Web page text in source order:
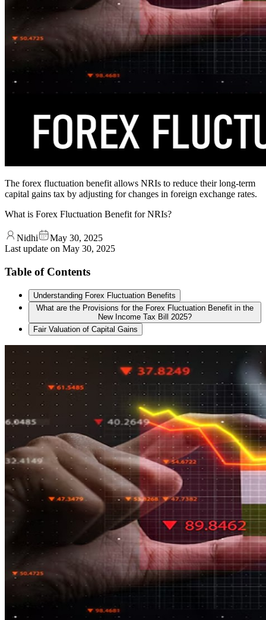
The forex fluctuation benefit allows NRIs to reduce their long-term
capital gains tax by adjusting for changes in foreign exchange rates.
What is Forex Fluctuation Benefit for NRIs?
Nidhi
May 30, 2025
Last update on May 30, 2025
Table of Contents
Understanding Forex Fluctuation Benefits
What are the Provisions for the Forex Fluctuation Benefit in the
New Income Tax Bill 2025?
Fair Valuation of Capital Gains